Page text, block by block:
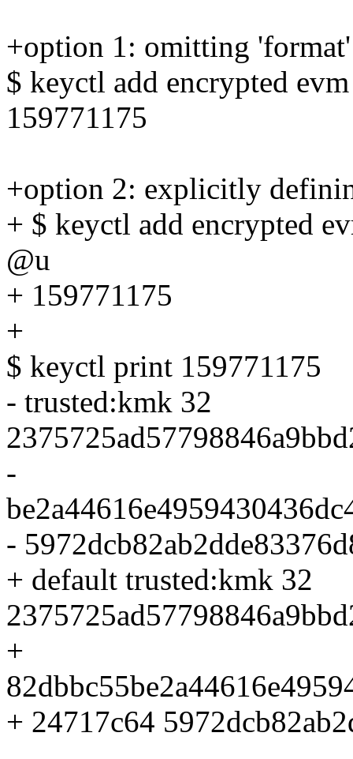
+option 1: omitting 'format'
$ keyctl add encrypted
159771175
+option 2: explicitly
+ $ keyctl add encrypted
@u
+ 159771175
+
$ keyctl print 159771175
- trusted:kmk 32
-
-
+ default trusted:kmk 32
+
+ 24717c64